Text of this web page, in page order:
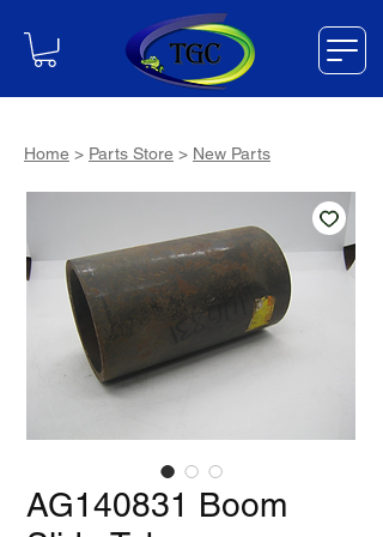
Home > Parts Store > New Parts
AG140831 Boom